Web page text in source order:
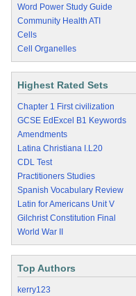
Word Power Study Guide
Community Health ATI
Cells
Cell Organelles
Highest Rated Sets
Chapter 1 First civilization
GCSE EdExcel B1 Keywords
Amendments
Latina Christiana I.L20
CDL Test
Practitioners Studies
Spanish Vocabulary Review
Latin for Americans Unit V
Gilchrist Constitution Final
World War II
Top Authors
kerry123